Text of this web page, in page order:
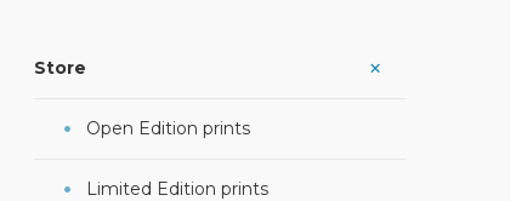
Store
Open Edition prints
Limited Edition prints